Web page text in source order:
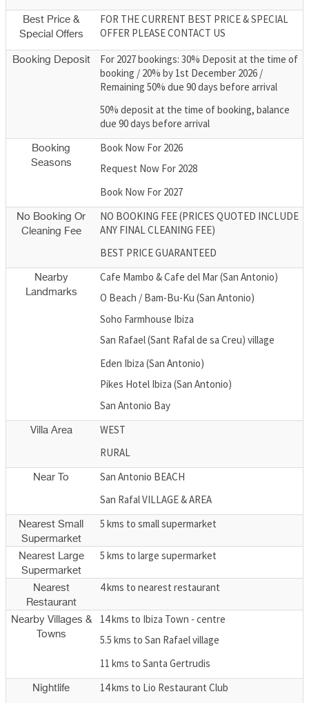
Best Price &
Special Offers
FOR THE CURRENT BEST PRICE & SPECIAL
OFFER PLEASE CONTACT US
Booking Deposit
For 2027 bookings: 30% Deposit at the time of
booking / 20% by 1st December 2026 /
Remaining 50% due 90 days before arrival
50% deposit at the time of booking, balance
due 90 days before arrival
Booking
Seasons
Book Now For 2026
Request Now For 2028
Book Now For 2027
No Booking Or
Cleaning Fee
NO BOOKING FEE (PRICES QUOTED INCLUDE
ANY FINAL CLEANING FEE)
BEST PRICE GUARANTEED
Nearby
Landmarks
Cafe Mambo & Cafe del Mar (San Antonio)
O Beach / Bam-Bu-Ku (San Antonio)
Soho Farmhouse Ibiza
San Rafael (Sant Rafal de sa Creu) village
Eden Ibiza (San Antonio)
Pikes Hotel Ibiza (San Antonio)
San Antonio Bay
Villa Area
WEST
RURAL
Near To
San Antonio BEACH
San Rafal VILLAGE & AREA
Nearest Small
Supermarket
5 kms to small supermarket
Nearest Large
Supermarket
5 kms to large supermarket
Nearest
Restaurant
4 kms to nearest restaurant
Nearby Villages &
Towns
14 kms to Ibiza Town - centre
5.5 kms to San Rafael village
11 kms to Santa Gertrudis
Nightlife
14 kms to Lio Restaurant Club